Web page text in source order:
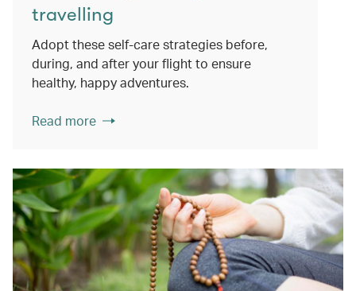
travelling
Adopt these self-care strategies before,
during, and after your flight to ensure
healthy, happy adventures.
Read more